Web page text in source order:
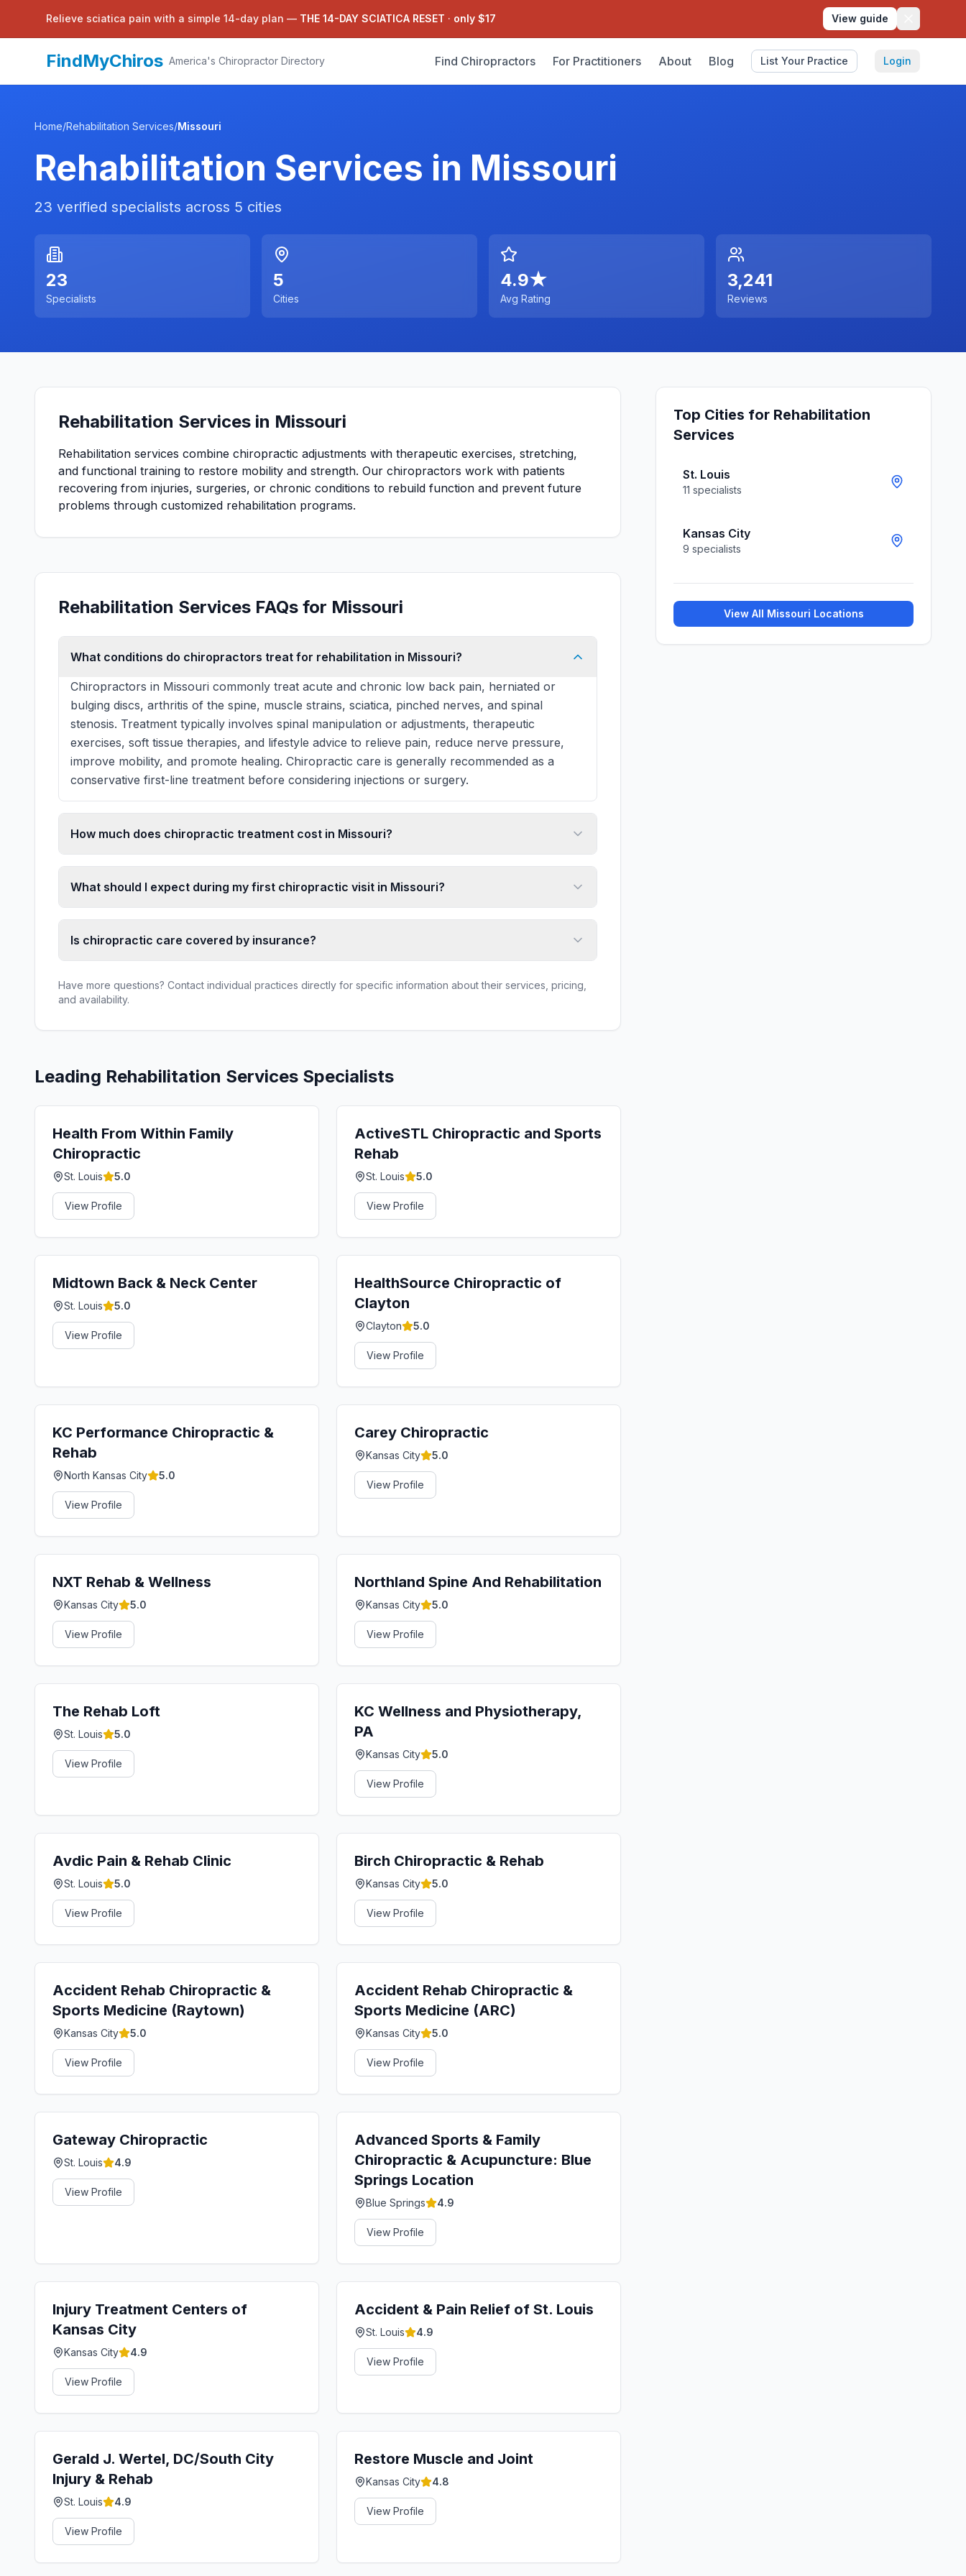
Relieve sciatica pain with a simple 14-day plan — THE 14-DAY SCIATICA RESET · only $17 View guide
FindMyChiros America's Chiropractor Directory Find Chiropractors For Practitioners About Blog List Your Practice Login
Home/Rehabilitation Services/Missouri
Rehabilitation Services in Missouri
23 verified specialists across 5 cities
23
Specialists
5
Cities
4.9★
Avg Rating
3,241
Reviews
Rehabilitation Services in Missouri
Rehabilitation services combine chiropractic adjustments with therapeutic exercises, stretching,
and functional training to restore mobility and strength. Our chiropractors work with patients
recovering from injuries, surgeries, or chronic conditions to rebuild function and prevent future
problems through customized rehabilitation programs.
Rehabilitation Services FAQs for Missouri
What conditions do chiropractors treat for rehabilitation in Missouri?
Chiropractors in Missouri commonly treat acute and chronic low back pain, herniated or
bulging discs, arthritis of the spine, muscle strains, sciatica, pinched nerves, and spinal
stenosis. Treatment typically involves spinal manipulation or adjustments, therapeutic
exercises, soft tissue therapies, and lifestyle advice to relieve pain, reduce nerve pressure,
improve mobility, and promote healing. Chiropractic care is generally recommended as a
conservative first-line treatment before considering injections or surgery.
How much does chiropractic treatment cost in Missouri?
What should I expect during my first chiropractic visit in Missouri?
Is chiropractic care covered by insurance?
Have more questions? Contact individual practices directly for specific information about their services, pricing,
and availability.
Leading Rehabilitation Services Specialists
Health From Within Family
Chiropractic
St. Louis 5.0
View Profile
ActiveSTL Chiropractic and Sports
Rehab
St. Louis 5.0
View Profile
Midtown Back & Neck Center
St. Louis 5.0
View Profile
HealthSource Chiropractic of
Clayton
Clayton 5.0
View Profile
KC Performance Chiropractic &
Rehab
North Kansas City 5.0
View Profile
Carey Chiropractic
Kansas City 5.0
View Profile
NXT Rehab & Wellness
Kansas City 5.0
View Profile
Northland Spine And Rehabilitation
Kansas City 5.0
View Profile
The Rehab Loft
St. Louis 5.0
View Profile
KC Wellness and Physiotherapy,
PA
Kansas City 5.0
View Profile
Avdic Pain & Rehab Clinic
St. Louis 5.0
View Profile
Birch Chiropractic & Rehab
Kansas City 5.0
View Profile
Accident Rehab Chiropractic &
Sports Medicine (Raytown)
Kansas City 5.0
View Profile
Accident Rehab Chiropractic &
Sports Medicine (ARC)
Kansas City 5.0
View Profile
Gateway Chiropractic
St. Louis 4.9
View Profile
Advanced Sports & Family
Chiropractic & Acupuncture: Blue
Springs Location
Blue Springs 4.9
View Profile
Injury Treatment Centers of
Kansas City
Kansas City 4.9
View Profile
Accident & Pain Relief of St. Louis
St. Louis 4.9
View Profile
Gerald J. Wertel, DC/South City
Injury & Rehab
St. Louis 4.9
View Profile
Restore Muscle and Joint
Kansas City 4.8
View Profile
Top Cities for Rehabilitation
Services
St. Louis
11 specialists
Kansas City
9 specialists
View All Missouri Locations